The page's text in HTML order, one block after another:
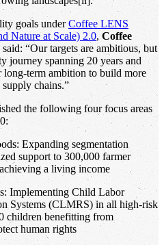
goals underCoffee LENS
Nature at Scale) 2.0, Coffee
said: “Our targets are ambitious, but
journey spanning 20 years and
long-term ambition to build more
chains.”
the following four focus areas
Expanding segmentation
support to 300,000 farmer
a living income
Implementing Child Labor
Systems (CLMRS) in all high-risk
children benefitting from
human rights